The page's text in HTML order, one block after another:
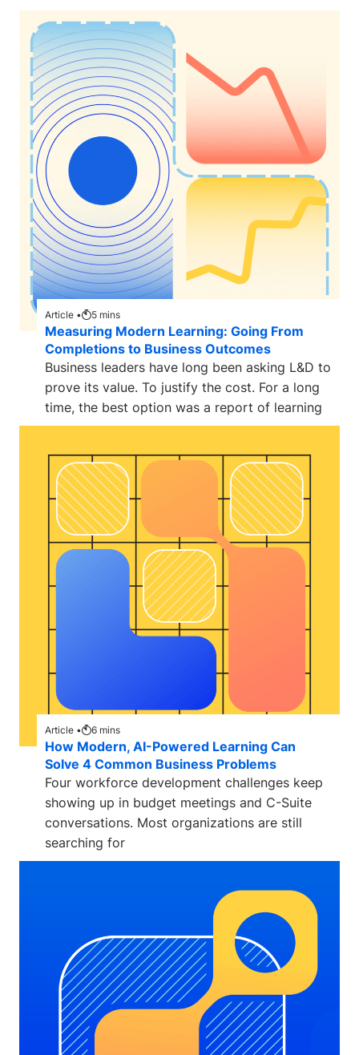
Article • 5 mins
Measuring Modern Learning: Going From
Completions to Business Outcomes
Business leaders have long been asking L&D to
prove its value. To justify the cost. For a long
time, the best option was a report of learning
Article • 6 mins
How Modern, AI-Powered Learning Can
Solve 4 Common Business Problems
Four workforce development challenges keep
showing up in budget meetings and C-Suite
conversations. Most organizations are still
searching for